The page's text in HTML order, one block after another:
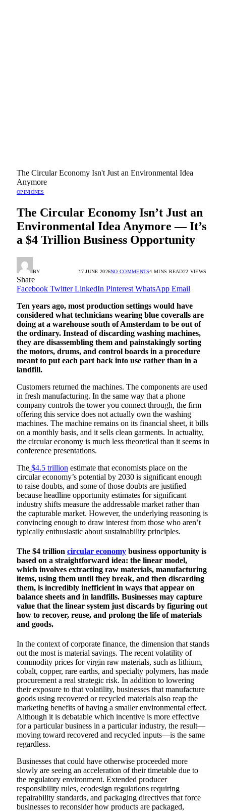
The Circular Economy Isn't Just an Environmental Idea
Anymore
OPINIONES
The Circular Economy Isn’t Just an
Environmental Idea Anymore — It’s
a $4 Trillion Business Opportunity
BY 17 JUNE 2026NO COMMENTS4 MINS READ22 VIEWS
Share
Facebook Twitter LinkedIn Pinterest WhatsApp Email
Ten years ago, most production settings would have
considered what technicians wearing blue coveralls are
doing at a warehouse south of Amsterdam to be out of
the ordinary. Instead of discarding washing machines,
they are disassembling them and painstakingly sorting
the motors, drums, and control boards in a procedure
meant to put each part back into use rather than in a
landfill.
Customers returned the machines. The components are used
in fresh manufacturing. In the same way that a phone
company controls the tower you connect through, the firm
offering this service does not actually own the washing
machines. The machine remains on its financial sheet, it bills
on a monthly basis, and it sells clean garments. In actuality,
the circular economy is much less theoretical than it seems in
conference presentations.
The $4.5 trillion estimate that economists place on the
circular economy’s potential by 2030 is significant enough
to raise doubts, and some of those doubts are justified
because headline opportunity estimates for significant
industry shifts measure the addressable market rather than
the capturable market. However, the underlying reasoning is
convincing enough to draw interest from those who aren’t
typically enthusiastic about sustainability principles.
The $4 trillion circular economy business opportunity is
based on a straightforward idea: the linear model,
which involves extracting raw materials, manufacturing
items, using them until they break, and then discarding
them, is incredibly inefficient in ways that appear on
balance sheets and in landfills. Businesses may capture
value that the linear system just discards by figuring out
how to recover, reuse, and prolong the life of materials
and goods.
In the context of corporate finance, the dimension that stands
out the most is material savings. The recent volatility of
commodity prices for virgin raw materials, such as lithium,
cobalt, copper, rare earths, and specialty polymers, has made
procurement a real strategic risk. In addition to lowering
their exposure to that volatility, businesses that manufacture
goods using recovered or recycled materials also reap the
marketing benefits of having a smaller environmental effect.
Although it is debatable which incentive is more effective
for a particular business in a particular industry, the result—
moving toward recovered and recycled inputs—is the same
regardless.
Businesses that could have otherwise proceeded more
slowly are seeing an acceleration of their timetable due to
the regulatory environment. Extended producer
responsibility rules, ecodesign regulations requiring
repairability standards, and packaging directives that force
businesses to reconsider how products are packaged,